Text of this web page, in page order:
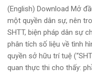
(English) Download Mở
một quyền dân sự, nên
SHTT, biện pháp dân sự
phân tích số liệu về tình
quyền sở hữu trí tuệ
quan thực thi cho thấy: